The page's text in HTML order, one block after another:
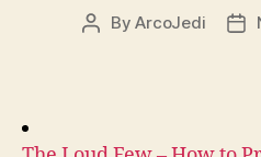
PostByArcoJedi